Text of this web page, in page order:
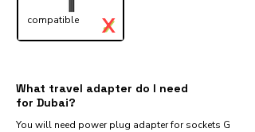
compatible ✓
X
What travel adapter do I need
for Dubai?
You will need power plug adapter for sockets G